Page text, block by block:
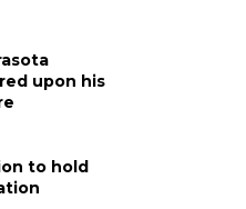
upon his
to hold